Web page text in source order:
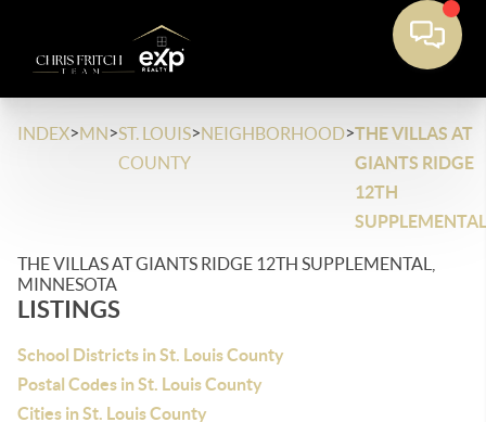
INDEX>MN>ST. LOUIS
COUNTY
>NEIGHBORHOOD>THE VILLAS AT
GIANTS RIDGE
12TH
SUPPLEMENTAL
THE VILLAS AT GIANTS RIDGE 12TH SUPPLEMENTAL,
MINNESOTA
LISTINGS
School Districts in St. Louis County
Postal Codes in St. Louis County
Cities in St. Louis County